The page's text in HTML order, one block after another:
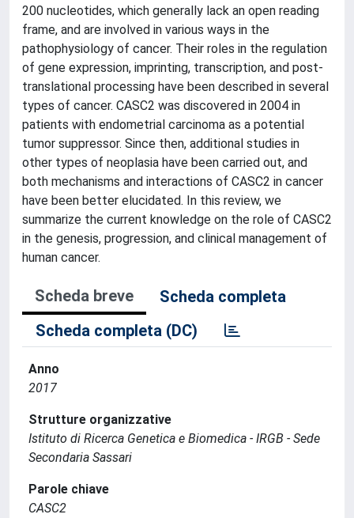
200 nucleotides, which generally lack an open reading
frame, and are involved in various ways in the
pathophysiology of cancer. Their roles in the regulation
of gene expression, imprinting, transcription, and post-
translational processing have been described in several
types of cancer. CASC2 was discovered in 2004 in
patients with endometrial carcinoma as a potential
tumor suppressor. Since then, additional studies in
other types of neoplasia have been carried out, and
both mechanisms and interactions of CASC2 in cancer
have been better elucidated. In this review, we
summarize the current knowledge on the role of CASC2
in the genesis, progression, and clinical management of
human cancer.
Scheda breve
Scheda completa
Scheda completa (DC)
Anno
2017
Strutture organizzative
Istituto di Ricerca Genetica e Biomedica - IRGB - Sede
Secondaria Sassari
Parole chiave
CASC2